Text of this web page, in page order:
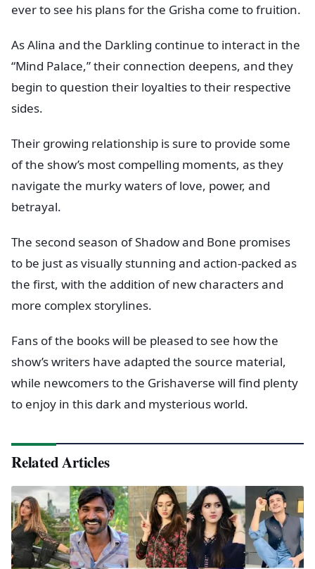
ever to see his plans for the Grisha come to fruition.
As Alina and the Darkling continue to interact in the
“Mind Palace,” their connection deepens, and they
begin to question their loyalties to their respective
sides.
Their growing relationship is sure to provide some
of the show’s most compelling moments, as they
navigate the murky waters of love, power, and
betrayal.
The second season of Shadow and Bone promises
to be just as visually stunning and action-packed as
the first, with the addition of new characters and
more complex storylines.
Fans of the books will be pleased to see how the
show’s writers have adapted the source material,
while newcomers to the Grishaverse will find plenty
to enjoy in this dark and mysterious world.
Related Articles